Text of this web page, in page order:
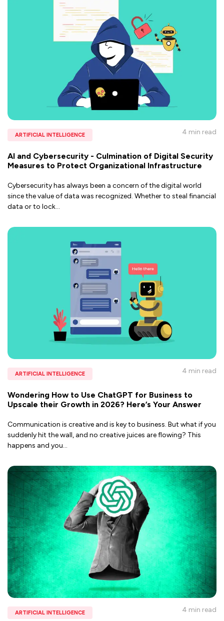
ARTIFICIAL INTELLIGENCE 4 min read
AI and Cybersecurity - Culmination of Digital Security
Measures to Protect Organizational Infrastructure
Cybersecurity has always been a concern of the digital world
since the value of data was recognized. Whether to steal financial
data or to lock...
ARTIFICIAL INTELLIGENCE 4 min read
Wondering How to Use ChatGPT for Business to
Upscale their Growth in 2026? Here’s Your Answer
Communication is creative and is key to business. But what if you
suddenly hit the wall, and no creative juices are flowing? This
happens and you...
ARTIFICIAL INTELLIGENCE 4 min read